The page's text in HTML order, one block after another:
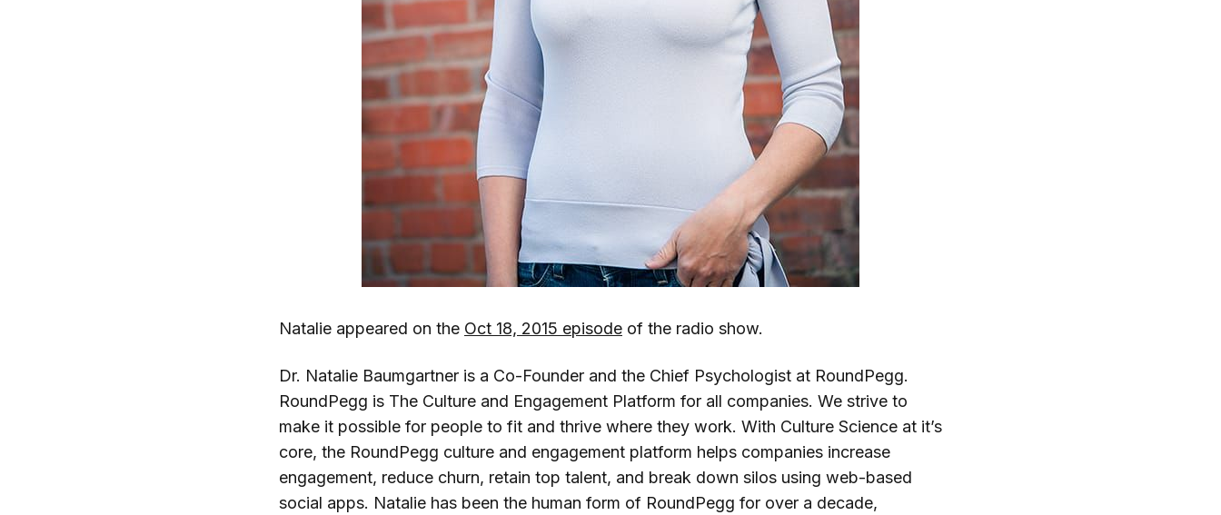
Natalie appeared on the Oct 18, 2015 episode of the radio show.
Dr. Natalie Baumgartner is a Co-Founder and the Chief Psychologist at RoundPegg.
RoundPegg is The Culture and Engagement Platform for all companies. We strive to
make it possible for people to fit and thrive where they work. With Culture Science at it’s
core, the RoundPegg culture and engagement platform helps companies increase
engagement, reduce churn, retain top talent, and break down silos using web-based
social apps. Natalie has been the human form of RoundPegg for over a decade,